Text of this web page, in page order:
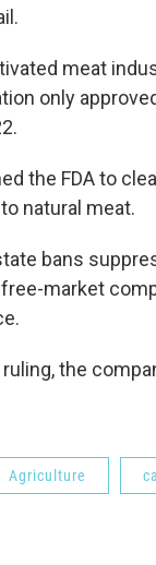
meat
only
the FDA to
natural meat.
bans
market
the
Agriculture